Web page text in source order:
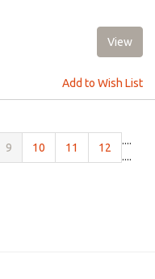
Add to Wish List
....
9 (current)
10 11 12
....